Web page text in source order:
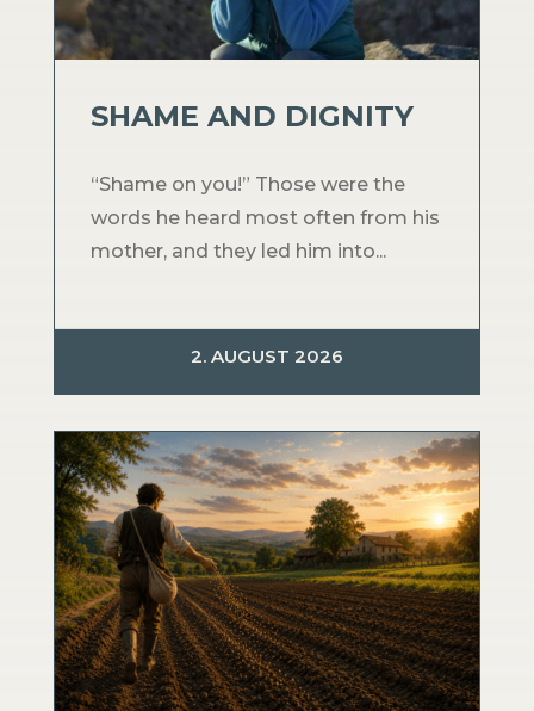
SHAME AND DIGNITY
“Shame on you!” Those were the
words he heard most often from his
mother, and they led him into...
2. AUGUST 2026